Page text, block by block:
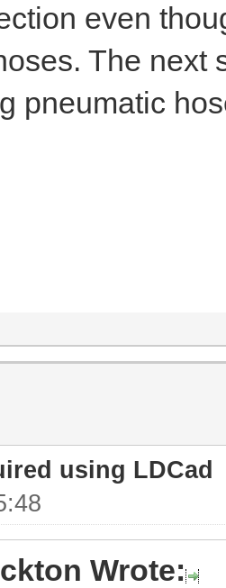
even
The next
pneumatic
using LDCad
Wrote: